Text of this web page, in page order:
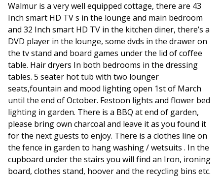
Walmur is a very well equipped cottage, there are 43
Inch smart HD TV s in the lounge and main bedroom
and 32 Inch smart HD TV in the kitchen diner, there’s a
DVD player in the lounge, some dvds in the drawer on
the tv stand and board games under the lid of coffee
table. Hair dryers In both bedrooms in the dressing
tables. 5 seater hot tub with two lounger
seats,fountain and mood lighting open 1st of March
until the end of October. Festoon lights and flower bed
lighting in garden. There is a BBQ at end of garden,
please bring own charcoal and leave it as you found it
for the next guests to enjoy. There is a clothes line on
the fence in garden to hang washing / wetsuits . In the
cupboard under the stairs you will find an Iron, ironing
board, clothes stand, hoover and the recycling bins etc.